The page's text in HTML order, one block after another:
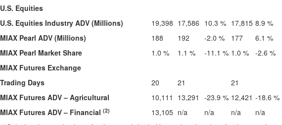
U.S. Equities
U.S. Equities Industry ADV (Millions)
19,398 17,586 10.3 % 17,815 8.9 %
MIAX Pearl ADV (Millions)
188 192 -2.0 % 177 6.1 %
MIAX Pearl Market Share
1.0 % 1.1 % -11.1 % 1.0 % -2.6 %
MIAX Futures Exchange
Trading Days
20 21 21
MIAX Futures ADV – Agricultural
10,111 13,291 -23.9 % 12,421 -18.6 %
MIAX Futures ADV – Financial (2) 13,105 n/a n/a n/a n/a